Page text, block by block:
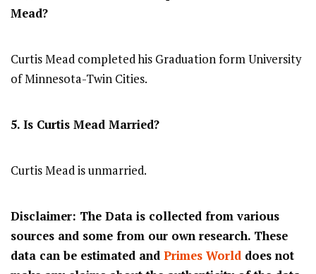
Mead?
Curtis Mead completed his Graduation form University
of Minnesota-Twin Cities.
5. Is Curtis Mead Married?
Curtis Mead is unmarried.
Disclaimer: The Data is collected from various
sources and some from our own research. These
data can be estimated and Primes World does not